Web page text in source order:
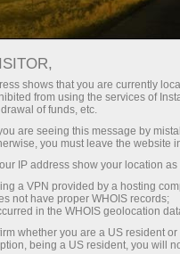
For Traders
EURUSD.fx
1.15582 (%) 07
Buy
1.15582
shows that you are currently
from using the services of
of funds, etc.
are seeing this message by
you must leave the website
IP address show your location as
a VPN provided by a hosting
not have proper WHOIS records;
in the WHOIS geolocation
whether you are a US resident
being a US resident, you will